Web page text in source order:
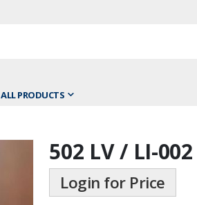
ALL PRODUCTS
Skip
beginning
502 LV / LI-
Login for Price